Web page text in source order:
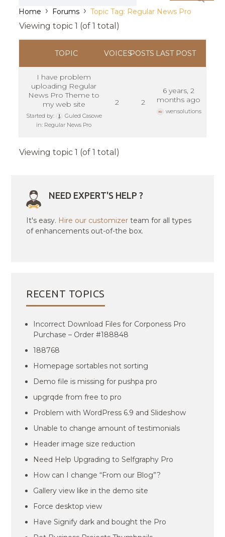
Home › Forums › Topic Tag: Regular News Pro
Viewing topic 1 (of 1 total)
TOPIC VOICESPOSTS LAST POST
I have problem
uploading Regular
News Pro Theme to
my web site
Started by:
Guled Casowe
in: Regular News Pro
2 2
6 years, 2
months ago
wensolutions
Viewing topic 1 (of 1 total)
NEED EXPERT'S HELP ?
It's easy. Hire our customizer team for all types
of enhancements out-of-the box.
RECENT TOPICS
Incorrect Download Files for Corponess Pro
Purchase – Order #188848
188768
Homepage sortables not sorting
Demo file is missing for pushpa pro
upgrqde from free to pro
Problem with WordPress 6.9 and Slideshow
Unable to change amount of testimonials
Header image size reduction
Need Help Upgrading to Selfgraphy Pro
How can I change “From our Blog”?
Gallery view like in the demo site
Force desktop view
Have Signify dark and bought the Pro